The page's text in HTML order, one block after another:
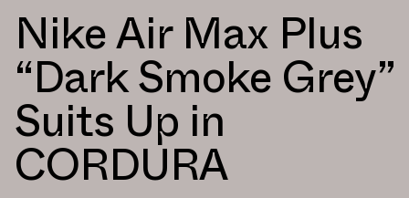
Nike Air Max Plus
“Dark Smoke Grey”
Suits Up in
CORDURA